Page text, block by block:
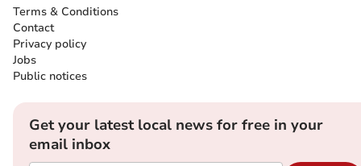
Terms & Conditions
Contact
Privacy policy
Jobs
Public notices
Get your latest local news for free in your
email inbox